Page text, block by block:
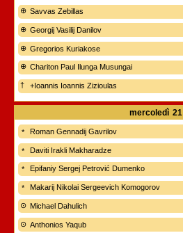
Savvas Zebillas
Georgij Vasilij Danilov
Gregorios Kuriakose
Chariton Paul Ilunga Musungai
+Ioannis Ioannis Zizioulas
mercoledì 21
Roman Gennadij Gavrilov
Daviti Irakli Makharadze
Epifaniy Sergej Petrović Dumenko
Makarij Nikolai Sergeevich Komogorov
Michael Dahulich
Anthonios Yaqub